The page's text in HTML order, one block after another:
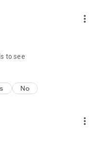
more_vert
to see
No
more_vert